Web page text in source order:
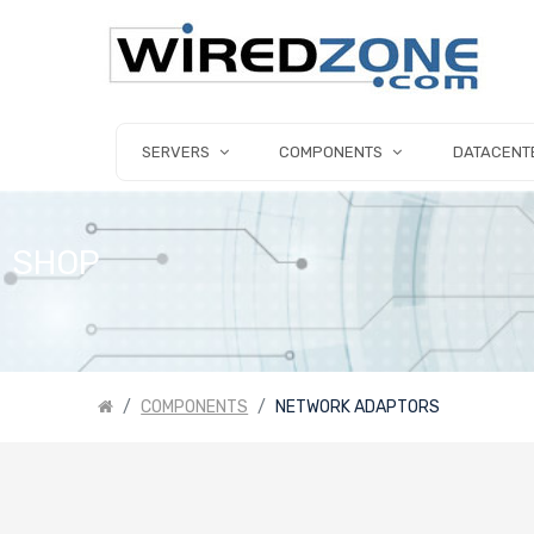
SERVERS COMPONENTS
SHOP
COMPONENTS NETWORK ADAPTORS